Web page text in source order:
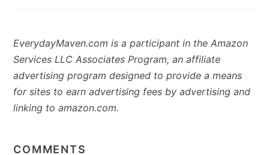
EverydayMaven.com is a participant in the Amazon
Services LLC Associates Program, an affiliate
advertising program designed to provide a means
for sites to earn advertising fees by advertising and
linking to amazon.com.
INTERACTIONS
COMMENTS